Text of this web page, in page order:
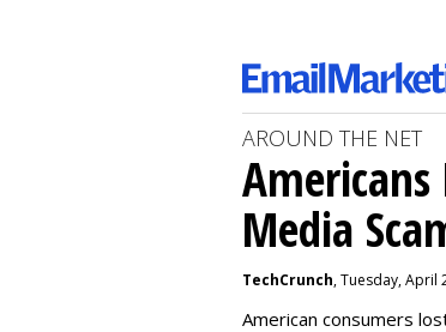
AROUND THE NET
Americans
Media
TechCrunch, Tuesday, April
American consumers